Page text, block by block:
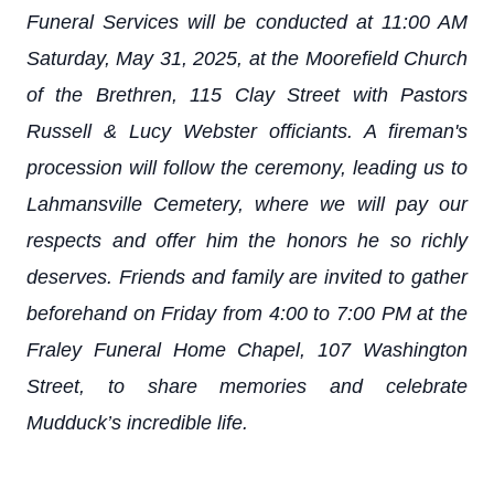
Funeral Services will be conducted at 11:00 AM
Saturday, May 31, 2025, at the Moorefield Church
of the Brethren, 115 Clay Street with Pastors
Russell & Lucy Webster officiants. A fireman's
procession will follow the ceremony, leading us to
Lahmansville Cemetery, where we will pay our
respects and offer him the honors he so richly
deserves. Friends and family are invited to gather
beforehand on Friday from 4:00 to 7:00 PM at the
Fraley Funeral Home Chapel, 107 Washington
Street, to share memories and celebrate
Mudduck’s incredible life.